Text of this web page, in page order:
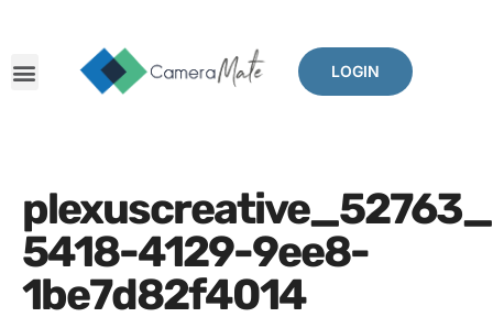
LOGIN
5418-4129-9ee8-
1be7d82f4014